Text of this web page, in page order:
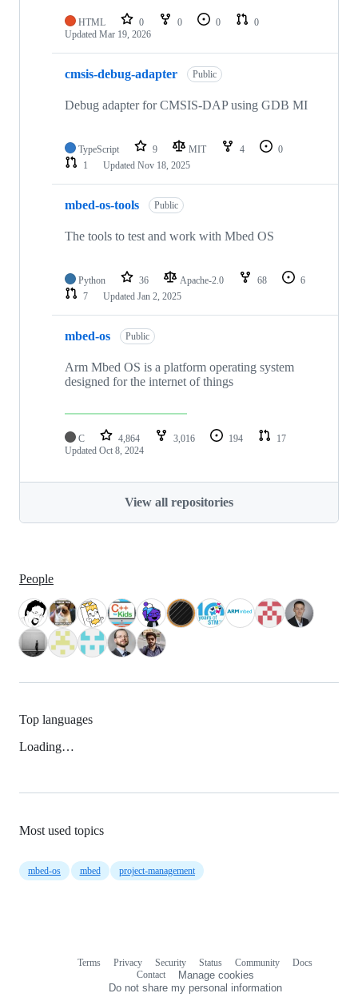
HTML 0 0 0
0
Updated Mar 19, 2026
cmsis-debug-adapter Public
Debug adapter for CMSIS-DAP using GDB MI
TypeScript 9 MIT 4
0
1
Updated Nov 18, 2025
mbed-os-tools Public
The tools to test and work with Mbed OS
Python 36 Apache-2.0 68
6
7
Updated Jan 2, 2025
mbed-os Public
Arm Mbed OS is a platform operating system
designed for the internet of things
C 4,864 3,016 194
17
Updated Oct 8, 2024
View all repositories
People
Top languages
Loading…
Most used topics
mbed-os mbed project-management
Terms Privacy Security Status Community
Docs
Contact
Manage cookies
Do not share my personal information